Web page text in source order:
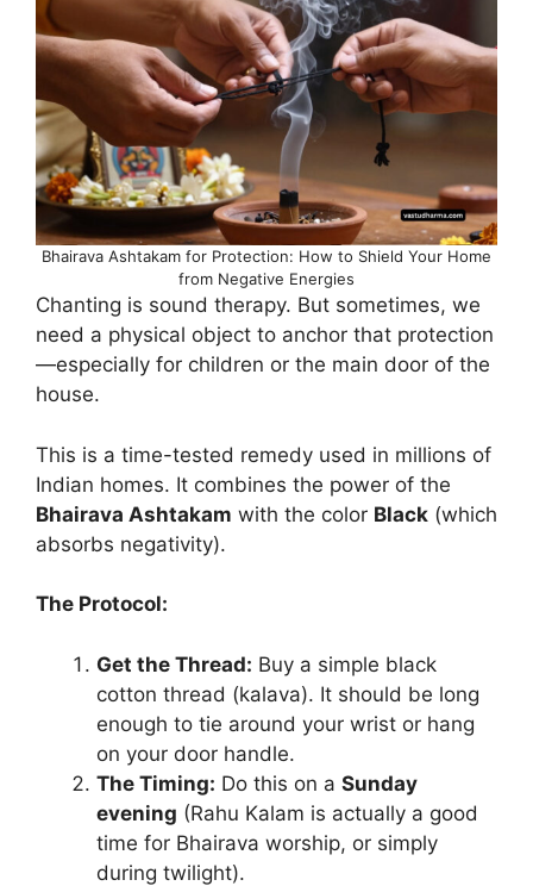
Bhairava Ashtakam for Protection: How to Shield Your Home
from Negative Energies
Chanting is sound therapy. But sometimes, we
need a physical object to anchor that protection
—especially for children or the main door of the
house.
This is a time-tested remedy used in millions of
Indian homes. It combines the power of the
Bhairava Ashtakam with the color Black (which
absorbs negativity).
The Protocol:
Get the Thread: Buy a simple black
cotton thread (kalava). It should be long
enough to tie around your wrist or hang
on your door handle.
The Timing: Do this on a Sunday
evening (Rahu Kalam is actually a good
time for Bhairava worship, or simply
during twilight).